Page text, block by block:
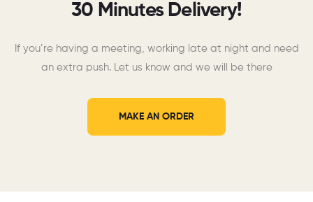
30 Minutes Delivery!
If you’re having a meeting, working late at night and need
an extra push. Let us know and we will be there
MAKE AN ORDER